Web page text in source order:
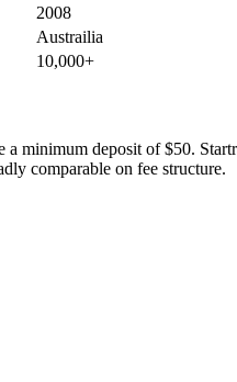
2008
Austrailia
10,000+
minimum deposit of $50.
comparable on fee structure.